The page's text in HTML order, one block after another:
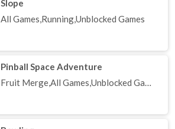
Slope
All Games,Running,Unblocked Games
Pinball Space Adventure
Fruit Merge,All Games,Unblocked Games